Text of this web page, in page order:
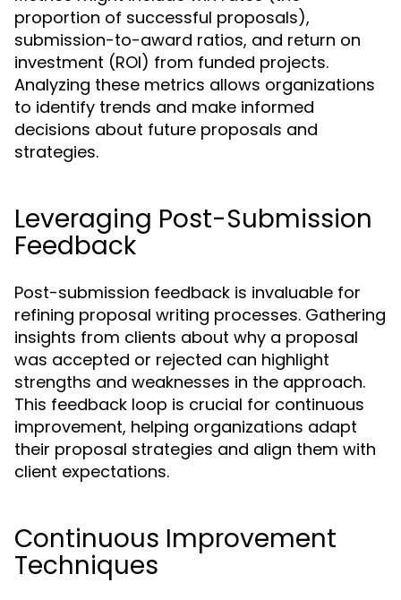
proportion of successful proposals),
submission-to-award ratios, and return on
investment (ROI) from funded projects.
Analyzing these metrics allows organizations
to identify trends and make informed
decisions about future proposals and
strategies.
Leveraging Post-Submission
Feedback
Post-submission feedback is invaluable for
refining proposal writing processes. Gathering
insights from clients about why a proposal
was accepted or rejected can highlight
strengths and weaknesses in the approach.
This feedback loop is crucial for continuous
improvement, helping organizations adapt
their proposal strategies and align them with
client expectations.
Continuous Improvement
Techniques